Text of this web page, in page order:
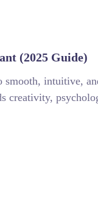
(2025 Guide)
smooth, intuitive,